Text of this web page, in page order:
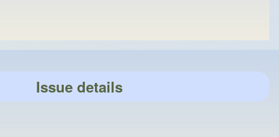
Issue details